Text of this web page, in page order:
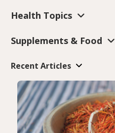
Health Topics
Supplements & Food
Recent Articles